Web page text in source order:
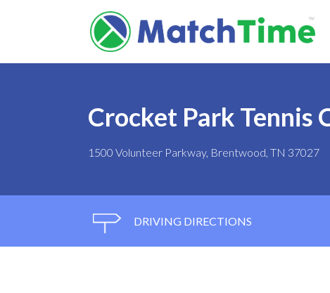
Crocket Park Tennis
1500 Volunteer Parkway, Brentwood, TN 37027
DRIVING DIRECTIONS